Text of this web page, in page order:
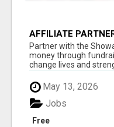
AFFILIATE
AT
Partner with the
money through
change lives and
May 13, 2026
Free
Jobs